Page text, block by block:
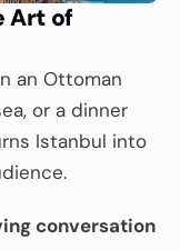
Art of
an Ottoman
or a dinner
Istanbul into
conversation